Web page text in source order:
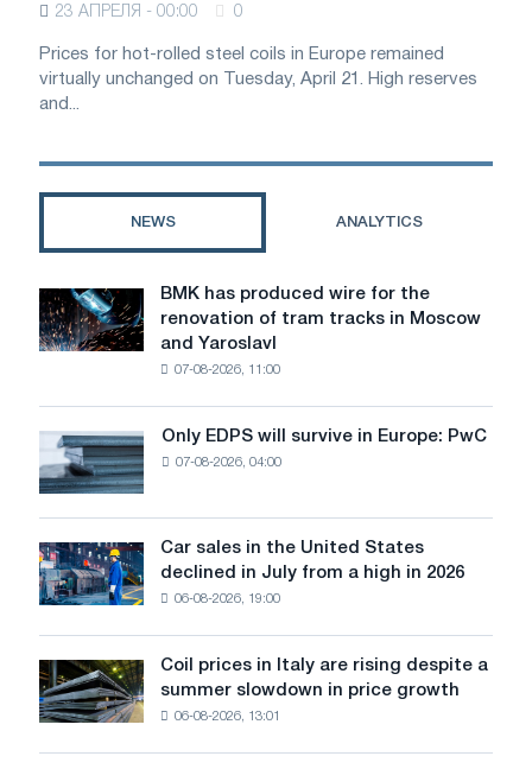
23 АПРЕЛЯ - 00:00 0
Prices for hot-rolled steel coils in Europe remained
virtually unchanged on Tuesday, April 21. High reserves
and...
NEWS ANALYTICS
BMK
has
produced
renovation
of
in
Moscow
and
BMK has produced wire for the
renovation of tram tracks in Moscow
and Yaroslavl
07-08-2026, 11:00
Only
EDPS
will
survive
in
Europe:
PwC
Only EDPS will survive in Europe: PwC
07-08-2026, 04:00
Car
sales
in
States
declined
July
Car sales in the United States
declined in July from a high in 2026
06-08-2026, 19:00
Coil
prices
in
Coil prices in Italy are rising despite a
summer slowdown in price growth
06-08-2026, 13:01